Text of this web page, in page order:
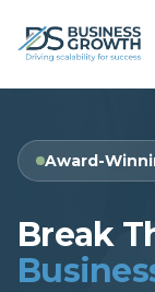
Award-
Break